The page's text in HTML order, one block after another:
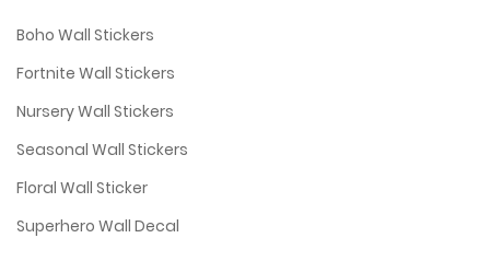
Boho Wall Stickers
Fortnite Wall Stickers
Nursery Wall Stickers
Seasonal Wall Stickers
Floral Wall Sticker
Superhero Wall Decal